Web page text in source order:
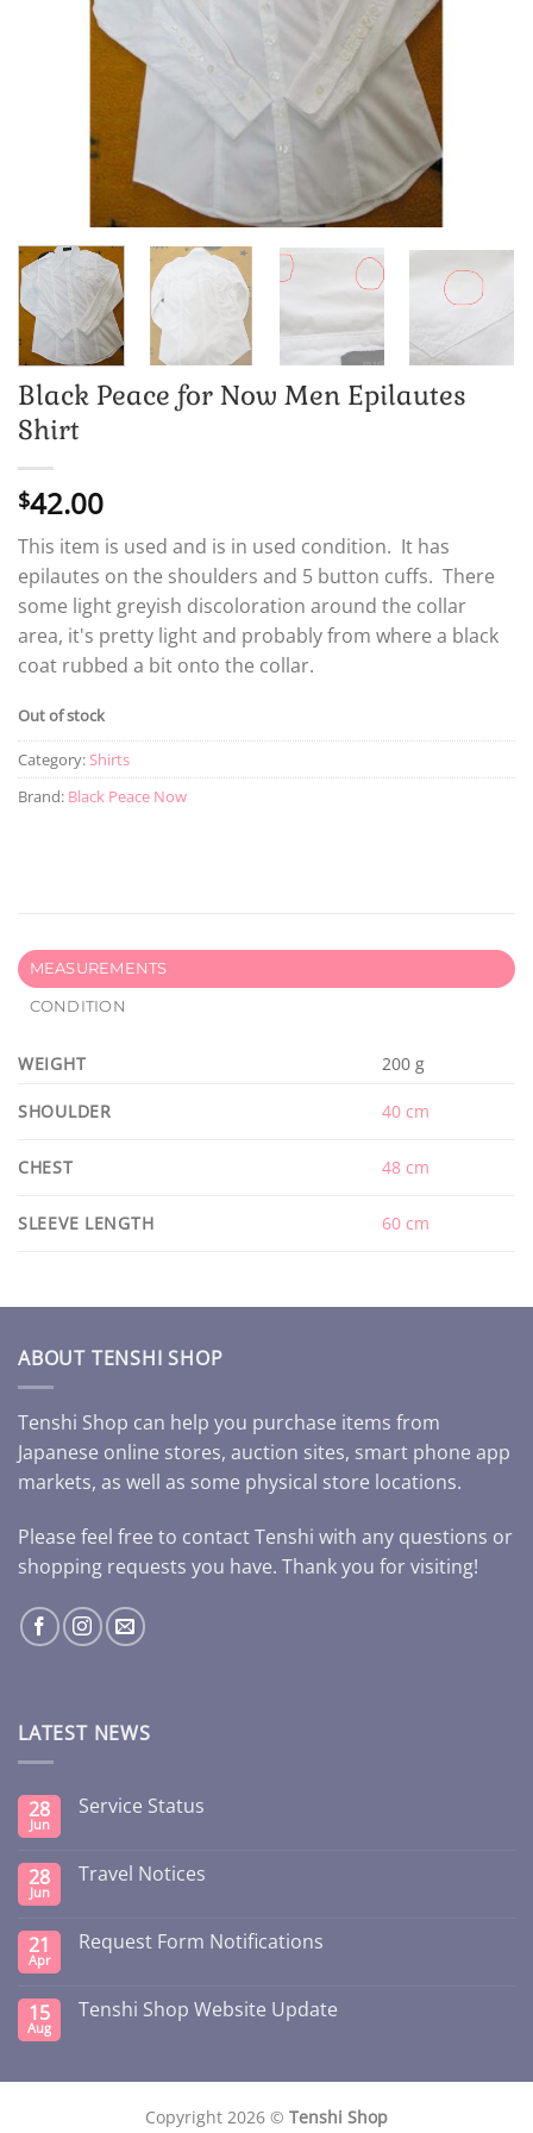
Black Peace for Now Men Epilautes
Shirt
$42.00
This item is used and is in used condition. It has
epilautes on the shoulders and 5 button cuffs. There
some light greyish discoloration around the collar
area, it's pretty light and probably from where a black
coat rubbed a bit onto the collar.
Out of stock
Category:Shirts
Brand: Black Peace Now
MEASUREMENTS
CONDITION
WEIGHT 200 g
SHOULDER 40 cm
CHEST 48 cm
SLEEVE LENGTH 60 cm
ABOUT TENSHI SHOP
Tenshi Shop can help you purchase items from
Japanese online stores, auction sites, smart phone app
markets, as well as some physical store locations.
Please feel free to contact Tenshi with any questions or
shopping requests you have. Thank you for visiting!
LATEST NEWS
28
Jun
Service Status
28
Jun
Travel Notices
21
Apr
Request Form Notifications
15
Aug
Tenshi Shop Website Update
Copyright 2026 © Tenshi Shop